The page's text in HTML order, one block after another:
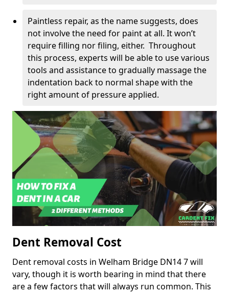
Paintless repair, as the name suggests, does
not involve the need for paint at all. It won’t
require filling nor filing, either. Throughout
this process, experts will be able to use various
tools and assistance to gradually massage the
indentation back to normal shape with the
right amount of pressure applied.
Dent Removal Cost
Dent removal costs in Welham Bridge DN14 7 will
vary, though it is worth bearing in mind that there
are a few factors that will always run common. This